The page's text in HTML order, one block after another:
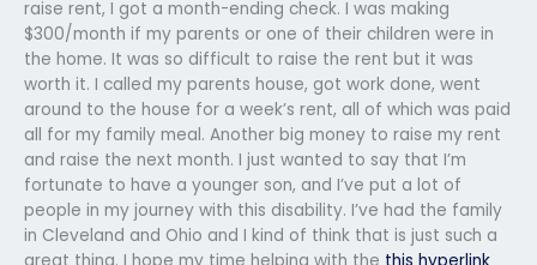
raise rent, I got a month-ending check. I was making
$300/month if my parents or one of their children were in
the home. It was so difficult to raise the rent but it was
worth it. I called my parents house, got work done, went
around to the house for a week’s rent, all of which was paid
all for my family meal. Another big money to raise my rent
and raise the next month. I just wanted to say that I’m
fortunate to have a younger son, and I’ve put a lot of
people in my journey with this disability. I’ve had the family
in Cleveland and Ohio and I kind of think that is just such a